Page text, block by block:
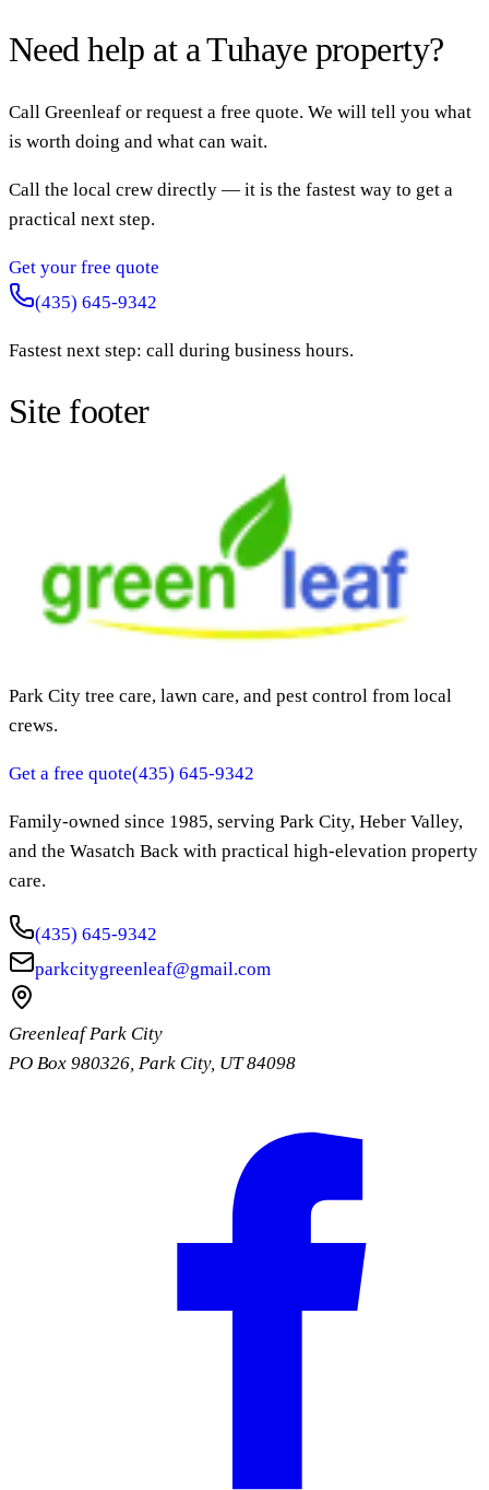
Need help at a Tuhaye property?
Call Greenleaf or request a free quote. We will tell you what
is worth doing and what can wait.
Call the local crew directly — it is the fastest way to get a
practical next step.
Get your free quote
(435) 645-9342
Fastest next step: call during business hours.
Site footer
Park City tree care, lawn care, and pest control from local
crews.
Get a free quote(435) 645-9342
Family-owned since 1985, serving Park City, Heber Valley,
and the Wasatch Back with practical high-elevation property
care.
(435) 645-9342
parkcitygreenleaf@gmail.com
Greenleaf Park City
PO Box 980326, Park City, UT 84098